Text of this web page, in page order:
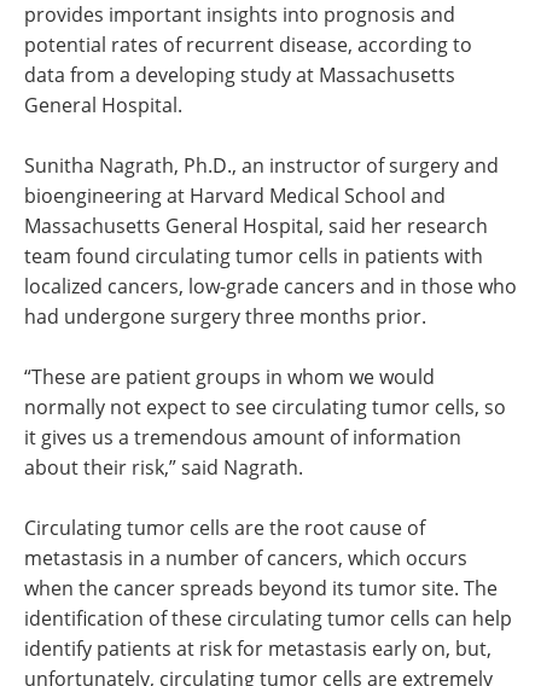
provides important insights into prognosis and
potential rates of recurrent disease, according to
data from a developing study at Massachusetts
General Hospital.
Sunitha Nagrath, Ph.D., an instructor of surgery and
bioengineering at Harvard Medical School and
Massachusetts General Hospital, said her research
team found circulating tumor cells in patients with
localized cancers, low-grade cancers and in those who
had undergone surgery three months prior.
“These are patient groups in whom we would
normally not expect to see circulating tumor cells, so
it gives us a tremendous amount of information
about their risk,” said Nagrath.
Circulating tumor cells are the root cause of
metastasis in a number of cancers, which occurs
when the cancer spreads beyond its tumor site. The
identification of these circulating tumor cells can help
identify patients at risk for metastasis early on, but,
unfortunately, circulating tumor cells are extremely